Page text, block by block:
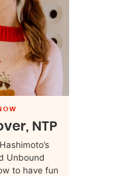
NTP
Unbound
to have fun